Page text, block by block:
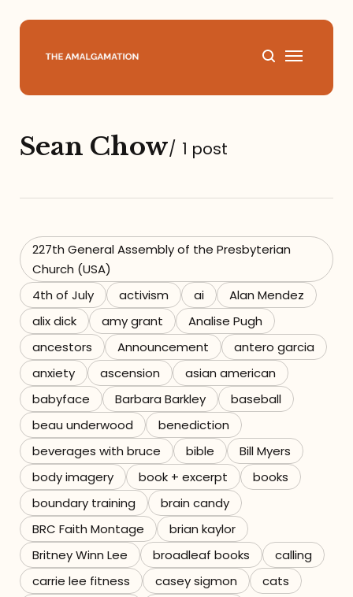
About
Podcast
Books
Speaking
Media
Referrals
The Team
Contact
Sean Chow/ 1 post
227th General Assembly of the Presbyterian
Church (USA)
4th of July
activism ai
Alan Mendez
alix dick
amy grant
Analise Pugh
ancestors
Announcement
antero garcia
anxiety
ascension
asian american
babyface
Barbara Barkley
baseball
beau underwood
benediction
beverages with bruce
bible
Bill Myers
body imagery
book + excerpt
books
boundary training
brain candy
BRC Faith Montage
brian kaylor
Britney Winn Lee
broadleaf books
calling
carrie lee fitness
casey sigmon
cats